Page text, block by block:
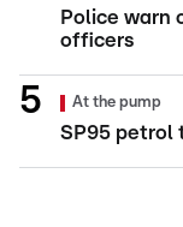
Police warn
officers
At the pump
SP95 petrol